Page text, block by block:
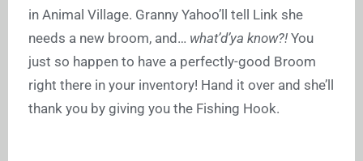
in Animal Village. Granny Yahoo’ll tell Link she
needs a new broom, and… what’d’ya know?! You
just so happen to have a perfectly-good Broom
right there in your inventory! Hand it over and she’ll
thank you by giving you the Fishing Hook.